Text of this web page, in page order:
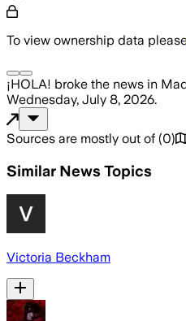
To view ownership data
¡HOLA! broke the news in
Wednesday, July 8, 2026.
Sources are mostly out of (0)
Similar News Topics
Victoria Beckham